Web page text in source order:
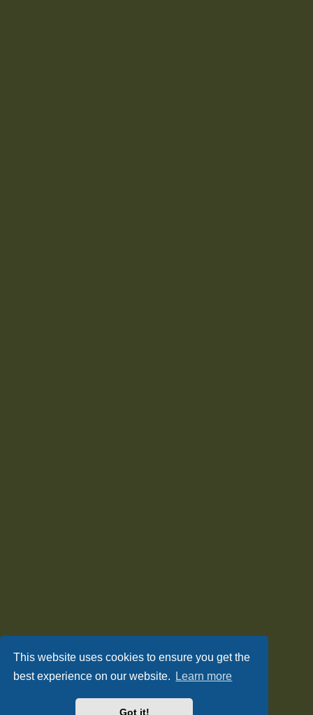
This website uses cookies to ensure you get the
best experience on our website.
Learn more
Got it!